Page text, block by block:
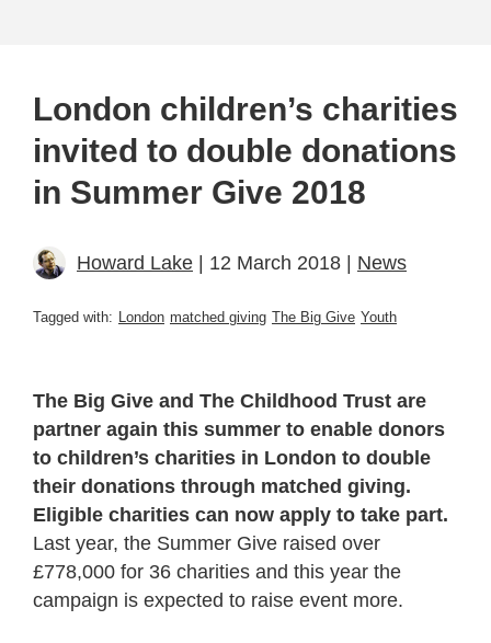
London children’s charities
invited to double donations
in Summer Give 2018
Howard Lake | 12 March 2018 | News
Tagged with: London matched giving The Big Give Youth
The Big Give and The Childhood Trust are
partner again this summer to enable donors
to children’s charities in London to double
their donations through matched giving.
Eligible charities can now apply to take part.
Last year, the Summer Give raised over
£778,000 for 36 charities and this year the
campaign is expected to raise event more.